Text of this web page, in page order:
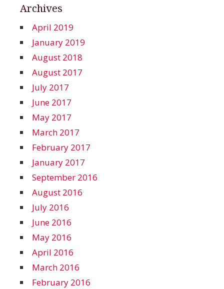
Archives
April 2019
January 2019
August 2018
August 2017
July 2017
June 2017
May 2017
March 2017
February 2017
January 2017
September 2016
August 2016
July 2016
June 2016
May 2016
April 2016
March 2016
February 2016